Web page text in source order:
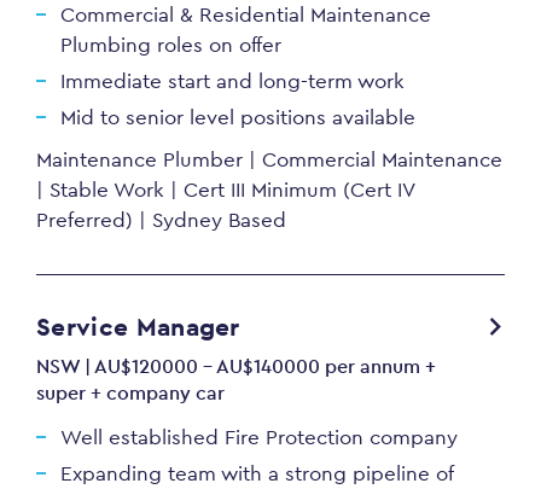
$0 Commercial & Residential Maintenance
Plumbing roles on offer
Immediate start and long-term work
Mid to senior level positions available
Maintenance Plumber | Commercial Maintenance
| Stable Work | Cert III Minimum (Cert IV
Preferred) | Sydney Based
Service Manager
NSW | AU$120000 - AU$140000 per annum +
super + company car
Well established Fire Protection company
Expanding team with a strong pipeline of